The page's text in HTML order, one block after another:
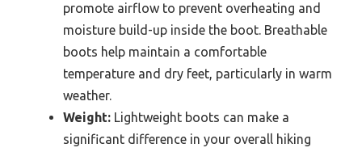
promote airflow to prevent overheating and
moisture build-up inside the boot. Breathable
boots help maintain a comfortable
temperature and dry feet, particularly in warm
weather.
Weight: Lightweight boots can make a
significant difference in your overall hiking